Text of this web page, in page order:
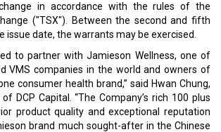
in accordance with the rules of the
("TSX"). Between the second and fifth
issue date, the warrants may be exercised.
to partner with Jamieson Wellness, one of
VMS companies in the world and owners of
consumer health brand,” said Hwan Chung,
DCP Capital. “The Company’s rich 100 plus
product quality and exceptional reputation
brand much sought-after in the Chinese